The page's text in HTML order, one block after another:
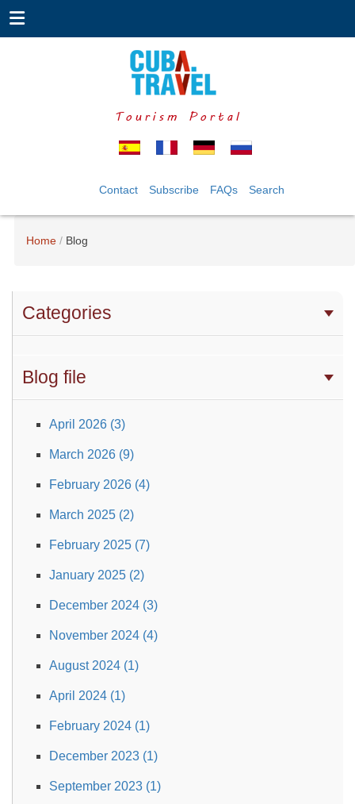
Tourism Portal
Contact Subscribe FAQs Search
Home Blog
Categories
Blog file
April 2026 (3)
March 2026 (9)
February 2026 (4)
March 2025 (2)
February 2025 (7)
January 2025 (2)
December 2024 (3)
November 2024 (4)
August 2024 (1)
April 2024 (1)
February 2024 (1)
December 2023 (1)
September 2023 (1)